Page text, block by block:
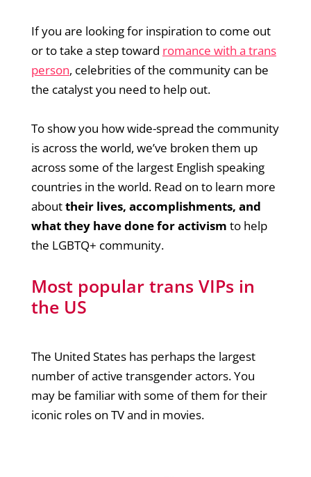
If you are looking for inspiration to come out
or to take a step toward romance with a trans
person, celebrities of the community can be
the catalyst you need to help out.
To show you how wide-spread the community
is across the world, we’ve broken them up
across some of the largest English speaking
countries in the world. Read on to learn more
abouttheir lives, accomplishments, and
what they have done for activism to help
the LGBTQ+ community.
Most popular trans VIPs in
the US
The United States has perhaps the largest
number of active transgender actors. You
may be familiar with some of them for their
iconic roles on TV and in movies.